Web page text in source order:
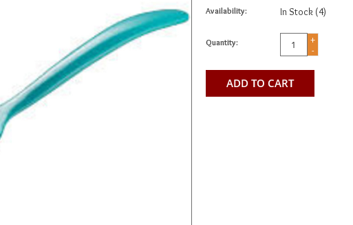
Availability: In Stock (4)
Quantity:
+
-
ADD TO CART